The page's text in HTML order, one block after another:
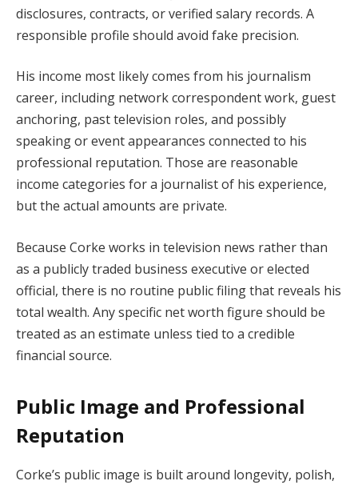
disclosures, contracts, or verified salary records. A
responsible profile should avoid fake precision.
His income most likely comes from his journalism
career, including network correspondent work, guest
anchoring, past television roles, and possibly
speaking or event appearances connected to his
professional reputation. Those are reasonable
income categories for a journalist of his experience,
but the actual amounts are private.
Because Corke works in television news rather than
as a publicly traded business executive or elected
official, there is no routine public filing that reveals his
total wealth. Any specific net worth figure should be
treated as an estimate unless tied to a credible
financial source.
Public Image and Professional
Reputation
Corke’s public image is built around longevity, polish,